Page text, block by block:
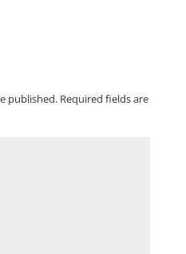
published. Required fields are